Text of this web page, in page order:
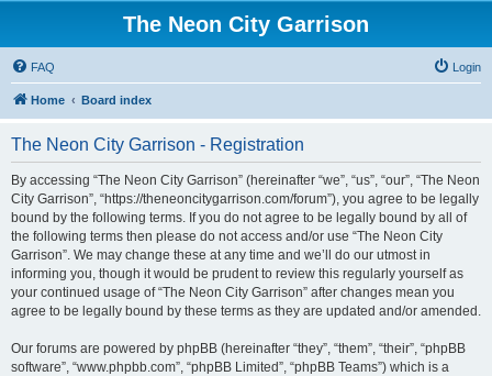
The Neon City Garrison
FAQ Login
Home Board index
The Neon City Garrison - Registration
By accessing “The Neon City Garrison” (hereinafter “we”, “us”, “our”, “The Neon
City Garrison”, “https://theneoncitygarrison.com/forum”), you agree to be legally
bound by the following terms. If you do not agree to be legally bound by all of
the following terms then please do not access and/or use “The Neon City
Garrison”. We may change these at any time and we’ll do our utmost in
informing you, though it would be prudent to review this regularly yourself as
your continued usage of “The Neon City Garrison” after changes mean you
agree to be legally bound by these terms as they are updated and/or amended.
Our forums are powered by phpBB (hereinafter “they”, “them”, “their”, “phpBB
software”, “www.phpbb.com”, “phpBB Limited”, “phpBB Teams”) which is a